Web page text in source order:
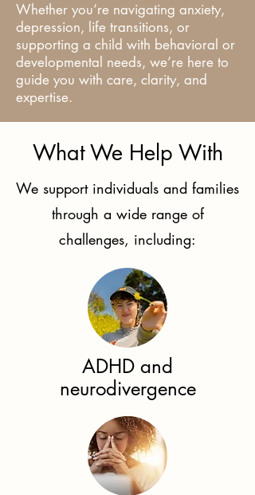
Whether you’re navigating anxiety,
depression, life transitions, or
supporting a child with behavioral or
developmental needs, we’re here to
guide you with care, clarity, and
expertise.
What We Help With
We support individuals and families
through a wide range of
challenges, including:
ADHD and
neurodivergence